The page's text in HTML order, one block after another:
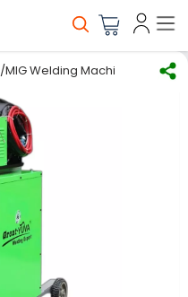
/MIG Welding Machine Great